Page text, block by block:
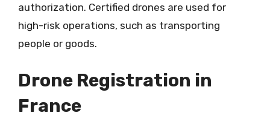
authorization. Certified drones are used for
high-risk operations, such as transporting
people or goods.
Drone Registration in
France